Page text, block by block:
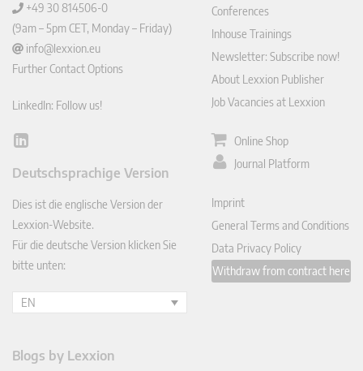
+49 30 814506-0
(9am – 5pm CET, Monday – Friday)
info@lexxion.eu
Further Contact Options
LinkedIn: Follow us!
Lin
In
Deutschsprachige Version
Dies ist die englische Version der
Lexxion-Website.
Für die deutsche Version klicken Sie
bitte unten:
EN
Conferences
Inhouse Trainings
Newsletter: Subscribe now!
About Lexxion Publisher
Job Vacancies at Lexxion
Online Shop
Journal Platform
Imprint
General Terms and Conditions
Data Privacy Policy
Withdraw from contract here
Blogs by Lexxion